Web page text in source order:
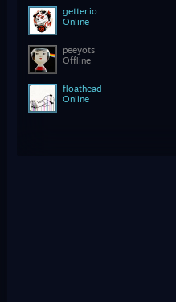
getter.io
Online
peeyots
Offline
floathead
Online